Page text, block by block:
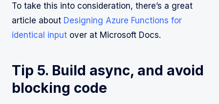
To take this into consideration, there’s a great
article about Designing Azure Functions for
identical input over at Microsoft Docs.
Tip 5. Build async, and avoid
blocking code